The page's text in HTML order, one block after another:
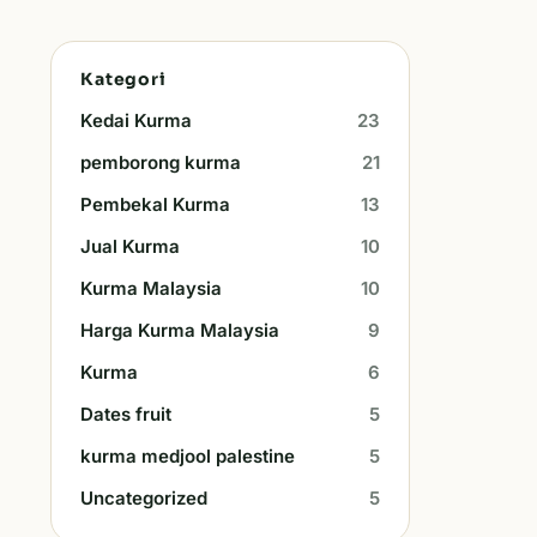
Kategori
Kedai Kurma
23
pemborong kurma
21
Pembekal Kurma
13
Jual Kurma
10
Kurma Malaysia
10
Harga Kurma Malaysia
9
Kurma
6
Dates fruit
5
kurma medjool palestine
5
Uncategorized
5